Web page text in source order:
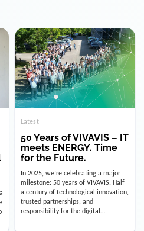
Latest
50 Years of VIVAVIS – IT
meets ENERGY. Time
for the Future.
In 2025, we’re celebrating a major
milestone: 50 years of VIVAVIS. Half
a century of technological innovation,
trusted partnerships, and
responsibility for the digital
infrastructure of the energy and
utility industry. But for us, celebrating